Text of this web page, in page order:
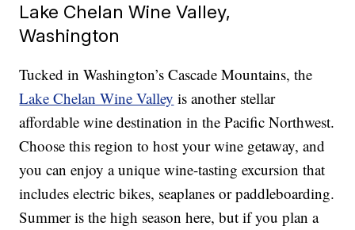
Lake Chelan Wine Valley,
Washington
Tucked in Washington’s Cascade Mountains, the
Lake Chelan Wine Valley is another stellar
affordable wine destination in the Pacific Northwest.
Choose this region to host your wine getaway, and
you can enjoy a unique wine-tasting excursion that
includes electric bikes, seaplanes or paddleboarding.
Summer is the high season here, but if you plan a